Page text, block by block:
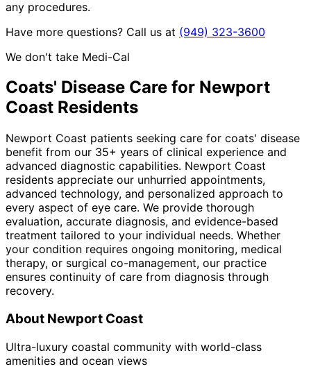
any procedures.
Have more questions? Call us at (949) 323-3600
We don't take Medi-Cal
Coats' Disease Care for Newport
Coast Residents
Newport Coast patients seeking care for coats' disease
benefit from our 35+ years of clinical experience and
advanced diagnostic capabilities. Newport Coast
residents appreciate our unhurried appointments,
advanced technology, and personalized approach to
every aspect of eye care. We provide thorough
evaluation, accurate diagnosis, and evidence-based
treatment tailored to your individual needs. Whether
your condition requires ongoing monitoring, medical
therapy, or surgical co-management, our practice
ensures continuity of care from diagnosis through
recovery.
About Newport Coast
Ultra-luxury coastal community with world-class
amenities and ocean views